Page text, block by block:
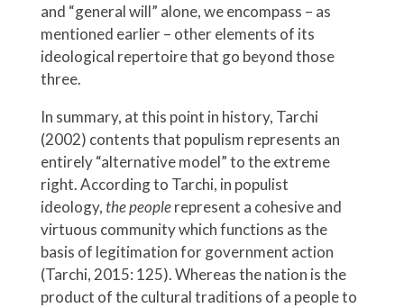
and “general will” alone, we encompass – as
mentioned earlier – other elements of its
ideological repertoire that go beyond those
three.
In summary, at this point in history, Tarchi
(2002) contents that populism represents an
entirely “alternative model” to the extreme
right. According to Tarchi, in populist
ideology, the peoplerepresent a cohesive and
virtuous community which functions as the
basis of legitimation for government action
(Tarchi, 2015: 125). Whereas the nation is the
product of the cultural traditions of a people to